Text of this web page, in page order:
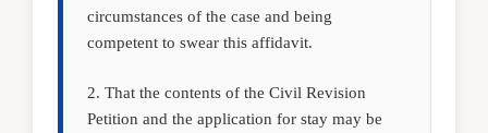
circumstances of the case and being
competent to swear this affidavit.
2. That the contents of the Civil Revision
Petition and the application for stay may be